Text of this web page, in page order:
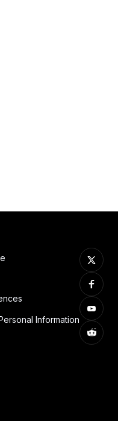
Information